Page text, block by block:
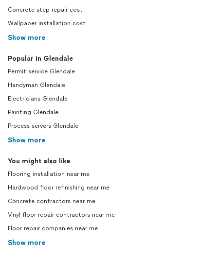
Concrete step repair cost
Wallpaper installation cost
Show more
Popular in Glendale
Permit service Glendale
Handyman Glendale
Electricians Glendale
Painting Glendale
Process servers Glendale
Show more
You might also like
Flooring installation near me
Hardwood floor refinishing near me
Concrete contractors near me
Vinyl floor repair contractors near me
Floor repair companies near me
Show more